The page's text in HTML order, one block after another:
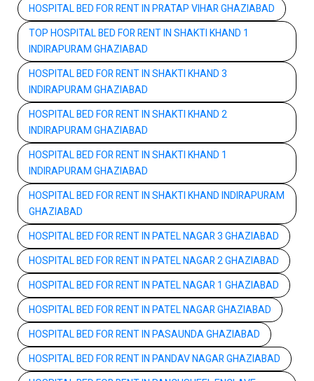
HOSPITAL BED FOR RENT IN PRATAP VIHAR GHAZIABAD
TOP HOSPITAL BED FOR RENT IN SHAKTI KHAND 1
INDIRAPURAM GHAZIABAD
HOSPITAL BED FOR RENT IN SHAKTI KHAND 3
INDIRAPURAM GHAZIABAD
HOSPITAL BED FOR RENT IN SHAKTI KHAND 2
INDIRAPURAM GHAZIABAD
HOSPITAL BED FOR RENT IN SHAKTI KHAND 1
INDIRAPURAM GHAZIABAD
HOSPITAL BED FOR RENT IN SHAKTI KHAND INDIRAPURAM
GHAZIABAD
HOSPITAL BED FOR RENT IN PATEL NAGAR 3 GHAZIABAD
HOSPITAL BED FOR RENT IN PATEL NAGAR 2 GHAZIABAD
HOSPITAL BED FOR RENT IN PATEL NAGAR 1 GHAZIABAD
HOSPITAL BED FOR RENT IN PATEL NAGAR GHAZIABAD
HOSPITAL BED FOR RENT IN PASAUNDA GHAZIABAD
HOSPITAL BED FOR RENT IN PANDAV NAGAR GHAZIABAD